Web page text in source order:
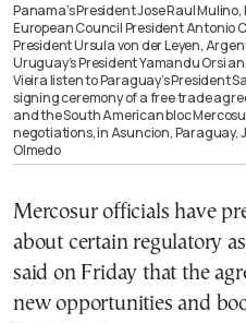
Panama’s President Jose Raul Mulino,
European Council President Antonio
President Ursula von der Leyen,
Uruguay’s President Yamandu Orsi
Vieira listen to Paraguay’s President
signing ceremony of a free trade
and the South American bloc
negotiations, in Asuncion, Paraguay,
Olmedo
Mercosur officials have
about certain regulatory
said on Friday that the
new opportunities and